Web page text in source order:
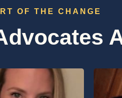
OF THE CHANGE